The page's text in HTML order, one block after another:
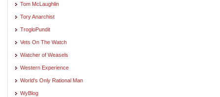
Tom McLaughlin
Tory Anarchist
TrogloPundit
Vets On The Watch
Watcher of Weasels
Western Experience
World's Only Rational Man
WyBlog